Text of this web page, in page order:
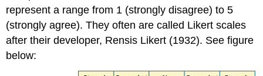
represent a range from 1 (strongly disagree) to 5
(strongly agree). They often are called Likert scales
after their developer, Rensis Likert (1932). See figure
below: